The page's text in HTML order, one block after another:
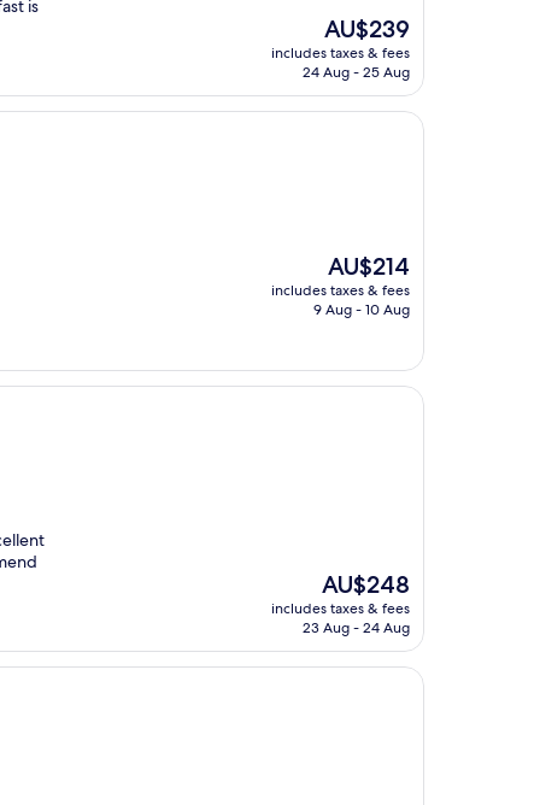
is
The
price
is
AU$239
includes taxes & fees
24 Aug - 25 Aug
The
price
is
AU$214
includes taxes & fees
9 Aug - 10 Aug
The
price
is
AU$248
includes taxes & fees
23 Aug - 24 Aug